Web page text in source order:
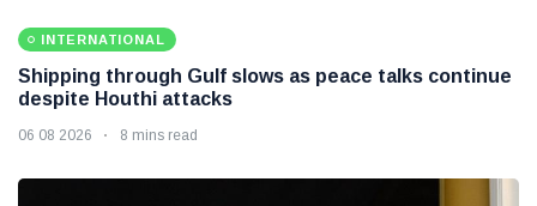
INTERNATIONAL
Shipping through Gulf slows as peace talks continue
despite Houthi attacks
06 08 2026 8 mins read